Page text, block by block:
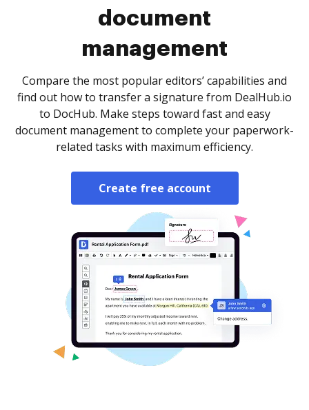
document
management
Compare the most popular editors’ capabilities and
find out how to transfer a signature from DealHub.io
to DocHub. Make steps toward fast and easy
document management to complete your paperwork-
related tasks with maximum efficiency.
Create free account